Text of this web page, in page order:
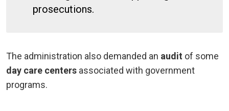
prosecutions.
The administration also demanded an audit of some
day care centers associated with government
programs.